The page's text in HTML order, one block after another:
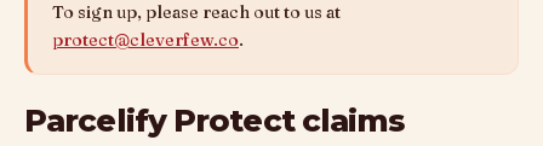
To sign up, please reach out to us at
protect@cleverfew.co.
Parcelify Protect claims